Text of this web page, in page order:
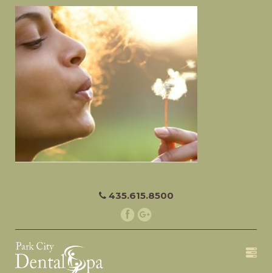
435.615.8500